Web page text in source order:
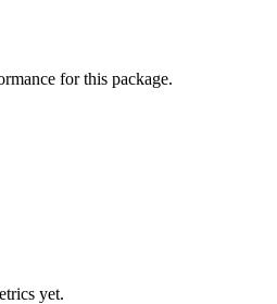
for this package.
yet.